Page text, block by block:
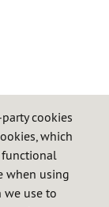
cookies
which
functional
when using
we use to